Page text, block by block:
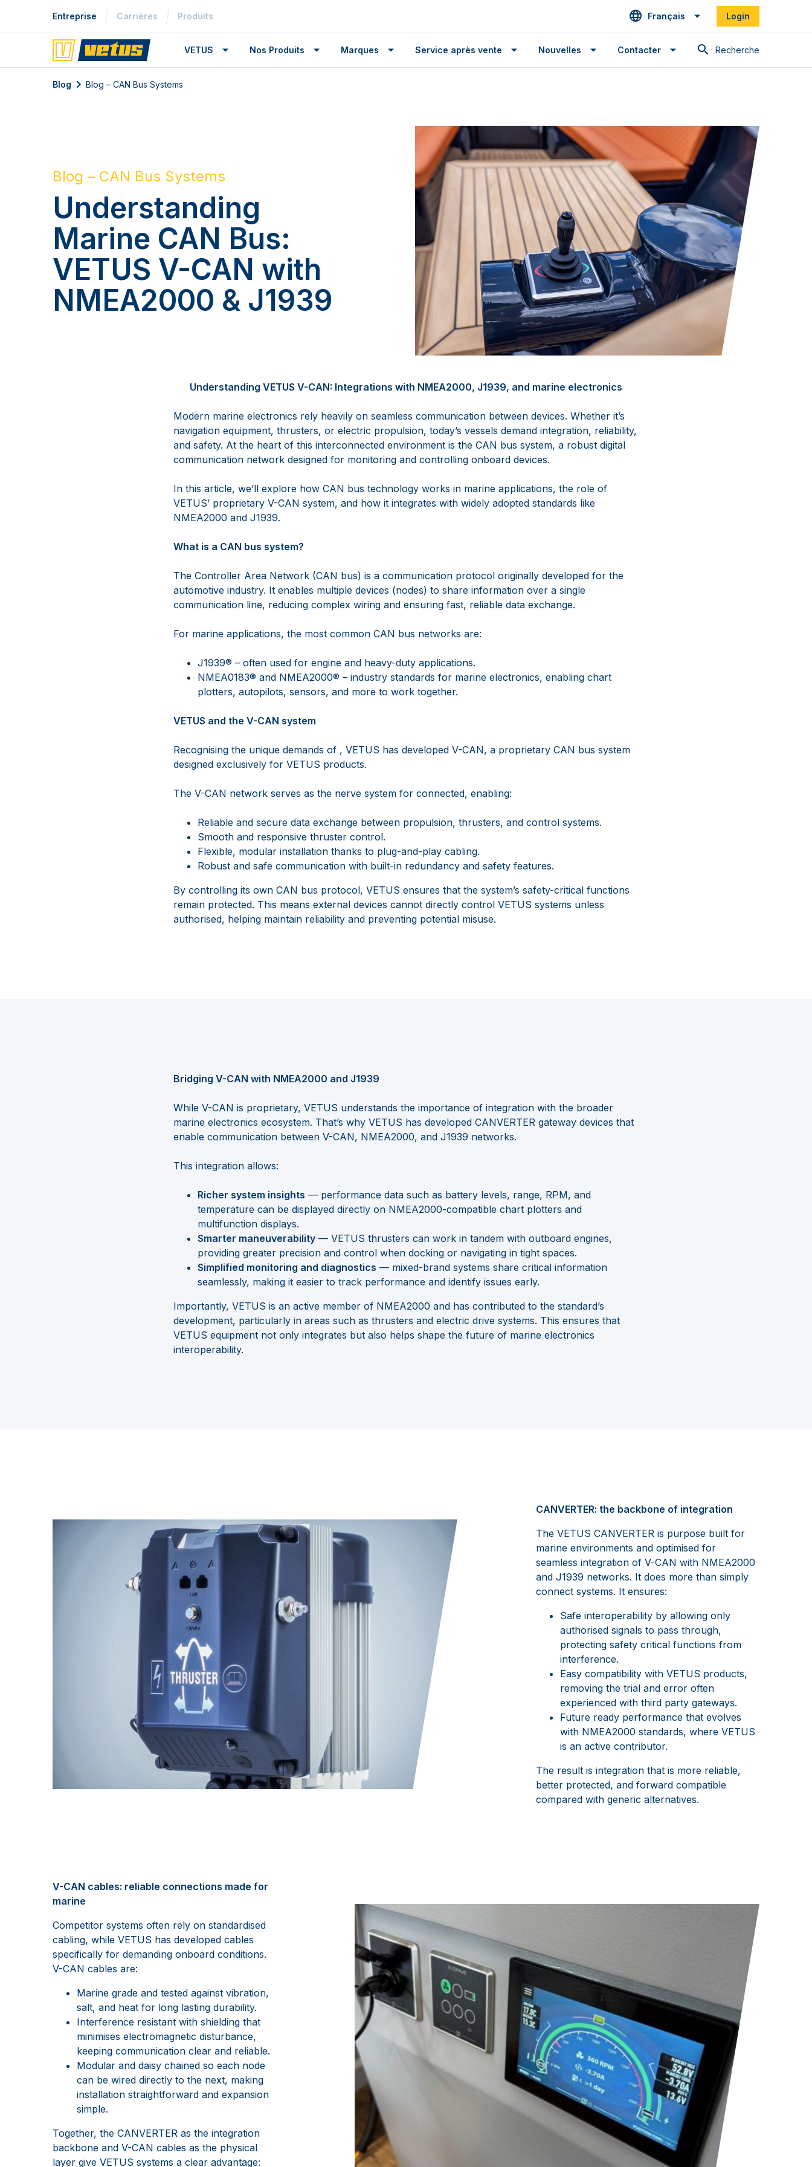
Entreprise Carrières Produits Français Login
Recherche
VETUS Nos Produits Marques Service après vente Nouvelles Contacter
Blog Blog – CAN Bus Systems
Blog – CAN Bus Systems
Understanding
Marine CAN Bus:
VETUS V-CAN with
NMEA2000 & J1939
Understanding VETUS V-CAN: Integrations with NMEA2000, J1939, and marine electronics
Modern marine electronics rely heavily on seamless communication between devices. Whether it’s
navigation equipment, thrusters, or electric propulsion, today’s vessels demand integration, reliability,
and safety. At the heart of this interconnected environment is the CAN bus system, a robust digital
communication network designed for monitoring and controlling onboard devices.
In this article, we’ll explore how CAN bus technology works in marine applications, the role of
VETUS’ proprietary V-CAN system, and how it integrates with widely adopted standards like
NMEA2000 and J1939.
What is a CAN bus system?
The Controller Area Network (CAN bus) is a communication protocol originally developed for the
automotive industry. It enables multiple devices (nodes) to share information over a single
communication line, reducing complex wiring and ensuring fast, reliable data exchange.
For marine applications, the most common CAN bus networks are:
J1939® – often used for engine and heavy-duty applications.
NMEA0183® and NMEA2000® – industry standards for marine electronics, enabling chart
plotters, autopilots, sensors, and more to work together.
VETUS and the V-CAN system
Recognising the unique demands of , VETUS has developed V-CAN, a proprietary CAN bus system
designed exclusively for VETUS products.
The V-CAN network serves as the nerve system for connected, enabling:
Reliable and secure data exchange between propulsion, thrusters, and control systems.
Smooth and responsive thruster control.
Flexible, modular installation thanks to plug-and-play cabling.
Robust and safe communication with built-in redundancy and safety features.
By controlling its own CAN bus protocol, VETUS ensures that the system’s safety-critical functions
remain protected. This means external devices cannot directly control VETUS systems unless
authorised, helping maintain reliability and preventing potential misuse.
Bridging V-CAN with NMEA2000 and J1939
While V-CAN is proprietary, VETUS understands the importance of integration with the broader
marine electronics ecosystem. That’s why VETUS has developed CANVERTER gateway devices that
enable communication between V-CAN, NMEA2000, and J1939 networks.
This integration allows:
Richer system insights — performance data such as battery levels, range, RPM, and
temperature can be displayed directly on NMEA2000-compatible chart plotters and
multifunction displays.
Smarter maneuverability — VETUS thrusters can work in tandem with outboard engines,
providing greater precision and control when docking or navigating in tight spaces.
Simplified monitoring and diagnostics — mixed-brand systems share critical information
seamlessly, making it easier to track performance and identify issues early.
Importantly, VETUS is an active member of NMEA2000 and has contributed to the standard’s
development, particularly in areas such as thrusters and electric drive systems. This ensures that
VETUS equipment not only integrates but also helps shape the future of marine electronics
interoperability.
CANVERTER: the backbone of integration
The VETUS CANVERTER is purpose built for
marine environments and optimised for
seamless integration of V-CAN with NMEA2000
and J1939 networks. It does more than simply
connect systems. It ensures:
Safe interoperability by allowing only
authorised signals to pass through,
protecting safety critical functions from
interference.
Easy compatibility with VETUS products,
removing the trial and error often
experienced with third party gateways.
Future ready performance that evolves
with NMEA2000 standards, where VETUS
is an active contributor.
The result is integration that is more reliable,
better protected, and forward compatible
compared with generic alternatives.
V-CAN cables: reliable connections made for
marine
Competitor systems often rely on standardised
cabling, while VETUS has developed cables
specifically for demanding onboard conditions.
V-CAN cables are:
Marine grade and tested against vibration,
salt, and heat for long lasting durability.
Interference resistant with shielding that
minimises electromagnetic disturbance,
keeping communication clear and reliable.
Modular and daisy chained so each node
can be wired directly to the next, making
installation straightforward and expansion
simple.
Together, the CANVERTER as the integration
backbone and V-CAN cables as the physical
layer give VETUS systems a clear advantage: